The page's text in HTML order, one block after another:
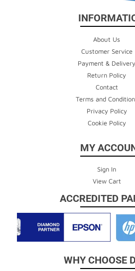
About Us
Customer Service
Payment & Delivery
Return Policy
Contact
Terms and
Privacy Policy
Cookie Policy
MY
Sign In
View Cart
ACCREDITED
WHY CHOOSE